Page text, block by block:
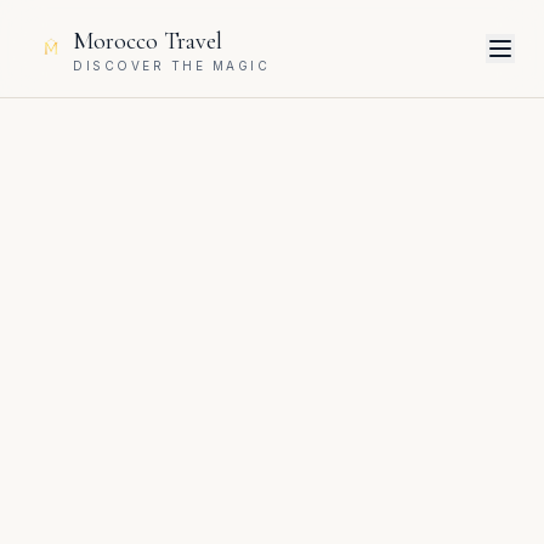
Morocco Travel
DISCOVER THE MAGIC